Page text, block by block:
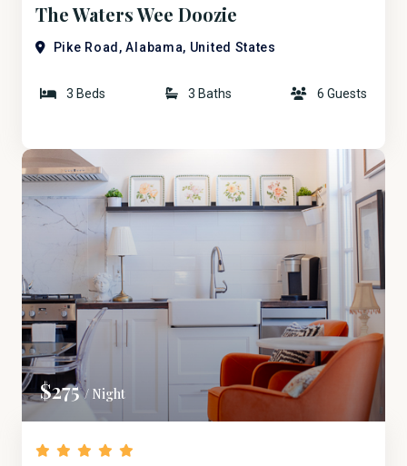
The Waters Wee Doozie
Pike Road, Alabama, United States
3 Beds 3 Baths 6 Guests
$275/ Night